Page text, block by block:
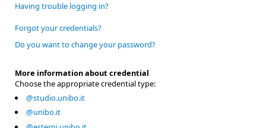
Having trouble logging in?
Forgot your credentials?
Do you want to change your password?
More information about credential
Choose the appropriate credential type:
@studio.unibo.it
@unibo.it